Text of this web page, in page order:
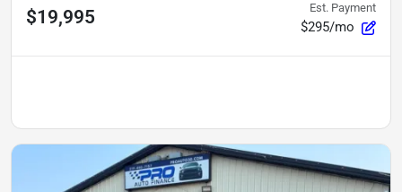
$19,995 Est. Payment
$295/mo